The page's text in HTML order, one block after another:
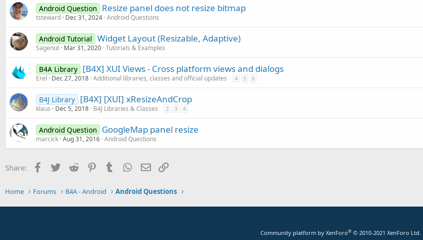
Android Question Resize panel does not resize bitmap
tsteward Dec 31, 2024 Android Questions
Android Tutorial Widget Layout (Resizable, Adaptive)
Sagenut Mar 31, 2020 Tutorials & Examples
B4A Library [B4X] XUI Views - Cross platform views and dialogs
Erel Dec 27, 2018 Additional libraries, classes and official updates 4 5 6
B4J Library [B4X] [XUI] xResizeAndCrop
klaus Dec 5, 2018 B4J Libraries & Classes 2 3 4
Android Question GoogleMap panel resize
marcick Aug 31, 2016 Android Questions
Share: Facebook
Twitter Reddit PinterestTumblr WhatsApp
Email
Home Forums B4A - Android Android Questions
Community platform by XenForo® © 2010-2021 XenForo Ltd.